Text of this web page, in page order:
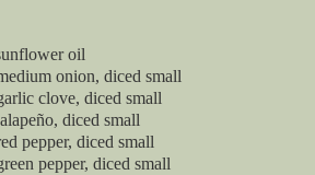
oil
diced small
diced small
diced small
diced small
diced small